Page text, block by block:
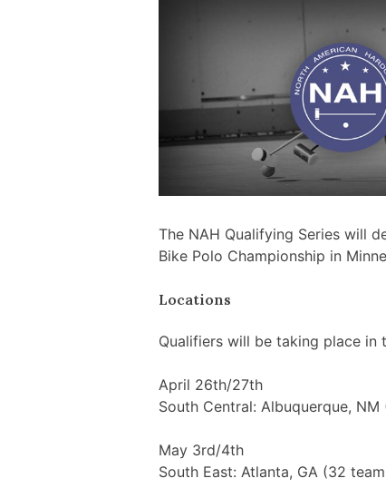
The NAH Qualifying Series will
Bike Polo Championship in
Locations
Qualifiers will be taking place in
April 26th/27th
South Central: Albuquerque,
May 3rd/4th
South East: Atlanta, GA (32